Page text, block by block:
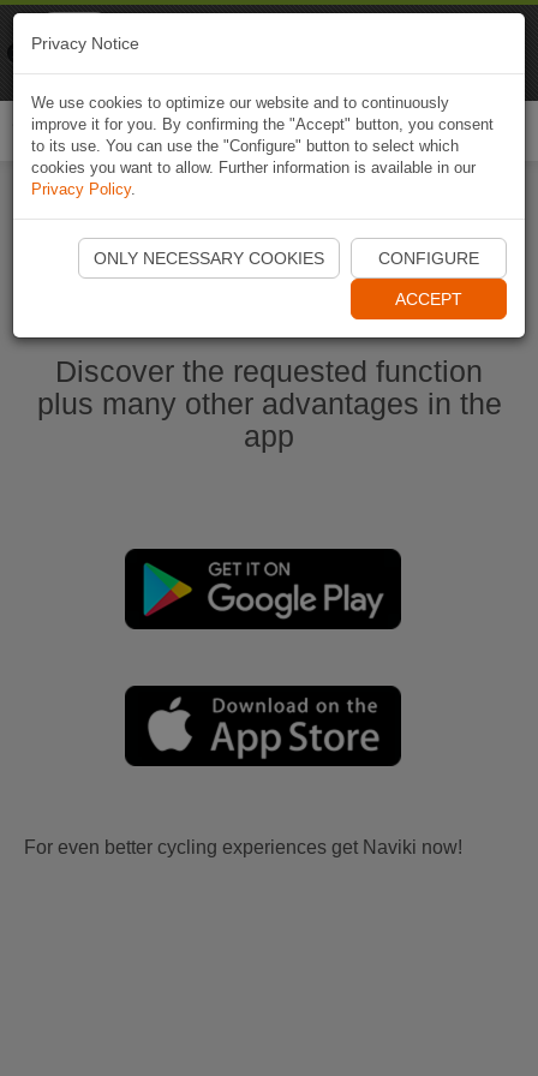
Start Naviki App
Discover the requested function
plus many other advantages in the
app
For even better cycling experiences get Naviki now!
Privacy Notice
We use cookies to optimize our website and to continuously
improve it for you. By confirming the "Accept" button, you consent
to its use. You can use the "Configure" button to select which
cookies you want to allow. Further information is available in our
Privacy Policy.
ONLY NECESSARY COOKIES CONFIGURE
ACCEPT
Naviki